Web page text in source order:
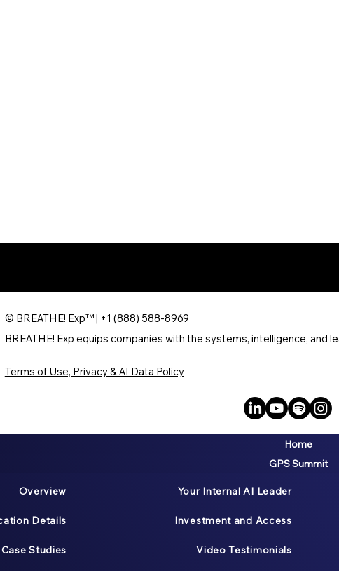
© BREATHE! Exp™ | +1 (888) 588-8969
BREATHE! Exp equips companies with the systems, intelligence, and
Terms of Use, Privacy & AI Data Policy
Home
GPS Summit
Overview Your Internal AI Leader
Details Investment and Access
Studies Video Testimonials